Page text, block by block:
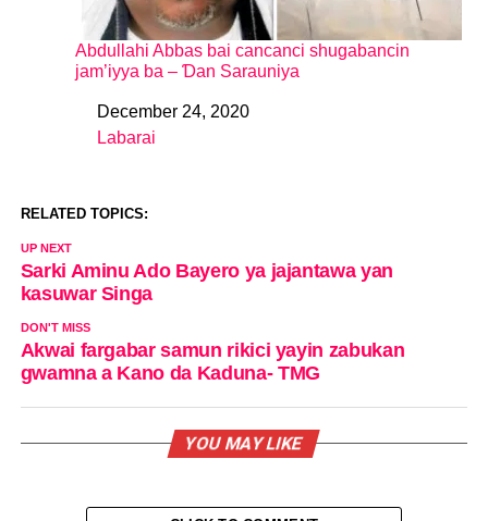
Abdullahi Abbas bai cancanci shugabancin
jam’iyya ba – Ɗan Sarauniya
DateDecember 24, 2020
In relation to
Labarai
RELATED TOPICS:
UP NEXT
Sarki Aminu Ado Bayero ya jajantawa yan
kasuwar Singa
DON'T MISS
Akwai fargabar samun rikici yayin zabukan
gwamna a Kano da Kaduna- TMG
YOU MAY LIKE